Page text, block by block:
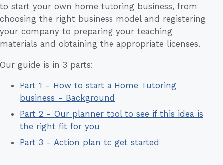
to start your own home tutoring business, from
choosing the right business model and registering
your company to preparing your teaching
materials and obtaining the appropriate licenses.
Our guide is in 3 parts:
Part 1 - How to start a Home Tutoring
business - Background
Part 2 - Our planner tool to see if this idea is
the right fit for you
Part 3 - Action plan to get started